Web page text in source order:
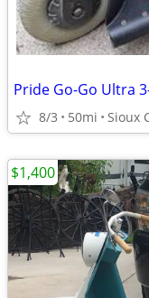
Pride Go-Go Ultra
8/3 50mi Sioux
$1,400